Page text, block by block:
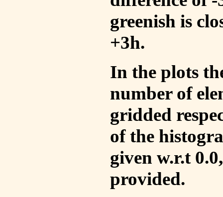
greenish is
+3h.
In the plots
number of
gridded
of the
given w.r.t
provided.